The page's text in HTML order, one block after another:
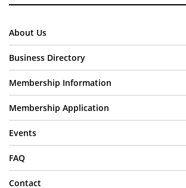
About Us
Business Directory
Membership Information
Membership Application
Events
FAQ
Contact